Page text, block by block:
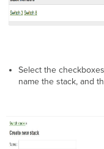
Select the
name the stack, and